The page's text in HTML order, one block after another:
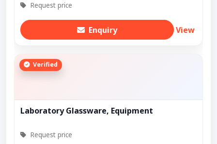
Request price
Enquiry View
Verified
Laboratory Glassware, Equipment
Request price